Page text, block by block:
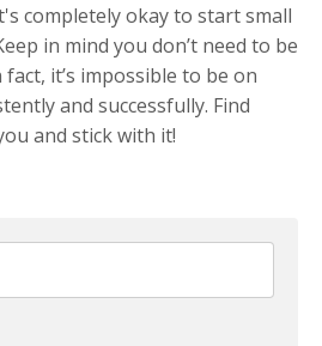
completely okay to start small
in mind you don’t need to be
it’s impossible to be on
and successfully. Find
and stick with it!